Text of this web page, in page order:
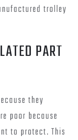
trolley
PART
they
poor because
to protect. This